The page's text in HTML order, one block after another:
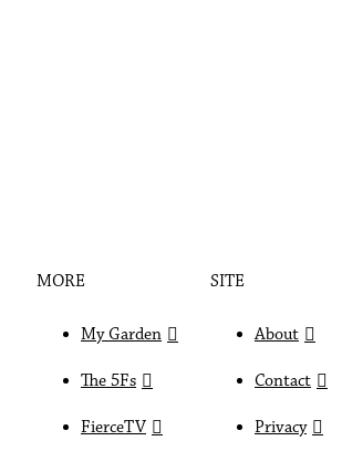
MORE
My Garden
The 5Fs
FierceTV
SITE
About
Contact
Privacy